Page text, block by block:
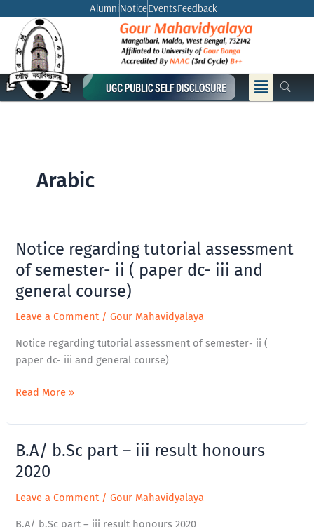
content
AlumniNoticeEventsFeedback
Menu
Arabic
Notice regarding tutorial assessment
of semester- ii ( paper dc- iii and
general course)
Leave a Comment /Gour Mahavidyalaya
Notice regarding tutorial assessment of semester- ii (
paper dc- iii and general course)
Notice
regarding
tutorial
assessment
of
ii
(
dc-
general
course)
Read More »
B.A/ b.Sc part – iii result honours
2020
Leave a Comment /Gour Mahavidyalaya
B.A/ b.Sc part – iii result honours 2020
B.A/
b.Sc
–